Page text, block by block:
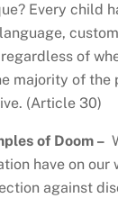
Every child
of
majority of the
(Article 30)
of Doom –
have on our
against